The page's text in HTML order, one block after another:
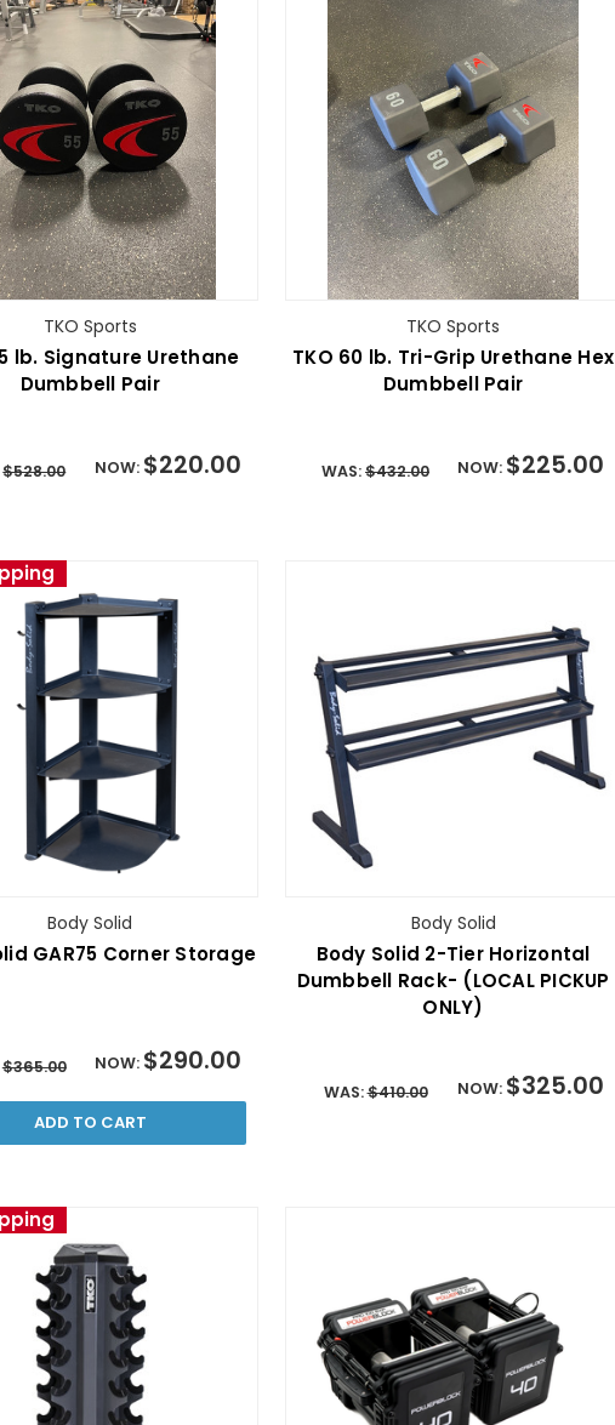
TKO Sports
lb. Signature Urethane
Dumbbell Pair
$528.00 NOW: $220.00
TKO Sports
TKO 60 lb. Tri-Grip Urethane Hex
Dumbbell Pair
WAS:$432.00 NOW: $225.00
Body Solid
GAR75 Corner Storage
$365.00 NOW: $290.00
ADD TO CART
Body Solid
Body Solid 2-Tier Horizontal
Dumbbell Rack- (LOCAL PICKUP
ONLY)
WAS:$410.00 NOW: $325.00